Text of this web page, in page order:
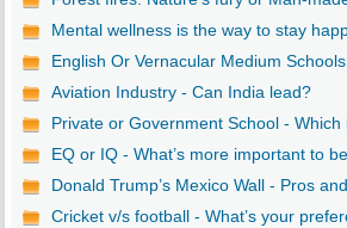
Mental wellness is the way to stay
English Or Vernacular Medium
Aviation Industry - Can India lead?
Private or Government School - Which
EQ or IQ - What’s more important to
Donald Trump’s Mexico Wall - Pros
Cricket v/s football - What’s your